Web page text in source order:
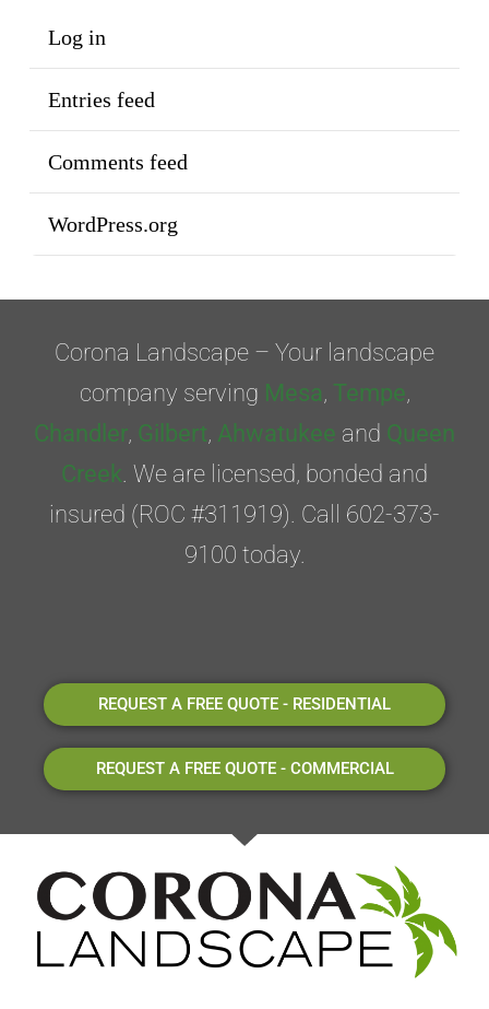
Log in
Entries feed
Comments feed
WordPress.org
Corona Landscape – Your landscape
company serving Mesa, Tempe,
Chandler, Gilbert, Ahwatukee and Queen
Creek . We are licensed, bonded and
insured (ROC #311919). Call 602-373-
9100 today.
REQUEST A FREE QUOTE - RESIDENTIAL
REQUEST A FREE QUOTE - COMMERCIAL